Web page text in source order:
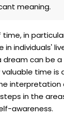
meaning.
in
in individuals'
dream can be
time is
interpretation
in the
awareness.